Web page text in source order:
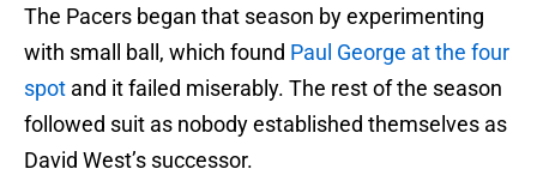
The Pacers began that season by experimenting
with small ball, which found Paul George at the four
spot and it failed miserably. The rest of the season
followed suit as nobody established themselves as
David West’s successor.